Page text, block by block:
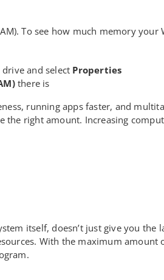
To see how much memory
and select Properties
there is
running apps faster, and
the right amount. Increasing
itself, doesn’t just give you the
With the maximum amount